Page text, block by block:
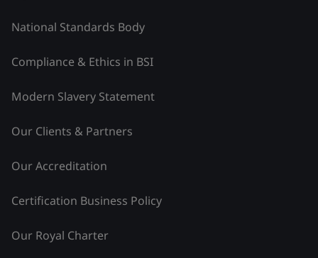
National Standards Body
Compliance & Ethics in BSI
Modern Slavery Statement
Our Clients & Partners
Our Accreditation
Certification Business Policy
Our Royal Charter